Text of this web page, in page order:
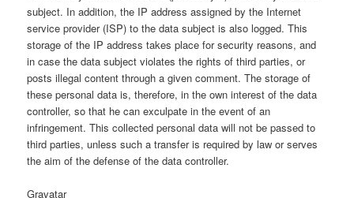
subject. In addition, the IP address assigned by the Internet
service provider (ISP) to the data subject is also logged. This
storage of the IP address takes place for security reasons, and
in case the data subject violates the rights of third parties, or
posts illegal content through a given comment. The storage of
these personal data is, therefore, in the own interest of the data
controller, so that he can exculpate in the event of an
infringement. This collected personal data will not be passed to
third parties, unless such a transfer is required by law or serves
the aim of the defense of the data controller.
Gravatar